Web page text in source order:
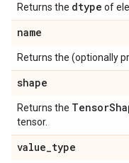
Returns the dtype of
name
Returns the (optionally
shape
Returns the Tensor
tensor.
value_type